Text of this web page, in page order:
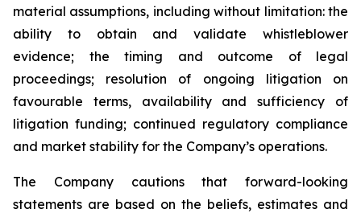
material assumptions, including without limitation: the
ability to obtain and validate whistleblower
evidence; the timing and outcome of legal
proceedings; resolution of ongoing litigation on
favourable terms, availability and sufficiency of
litigation funding; continued regulatory compliance
and market stability for the Company’s operations.
The Company cautions that forward-looking
statements are based on the beliefs, estimates and